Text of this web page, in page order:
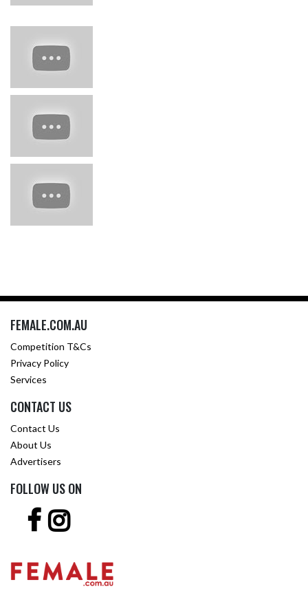
FEMALE.COM.AU
Competition T&Cs
Privacy Policy
Services
CONTACT US
Contact Us
About Us
Advertisers
FOLLOW US ON